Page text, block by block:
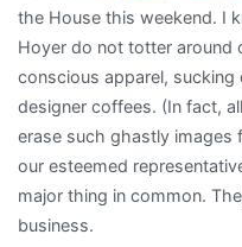
the House this weekend. I
Hoyer do not totter around
conscious apparel,
designer coffees. (In fact,
erase such ghastly images
our esteemed
major thing in common.
business.